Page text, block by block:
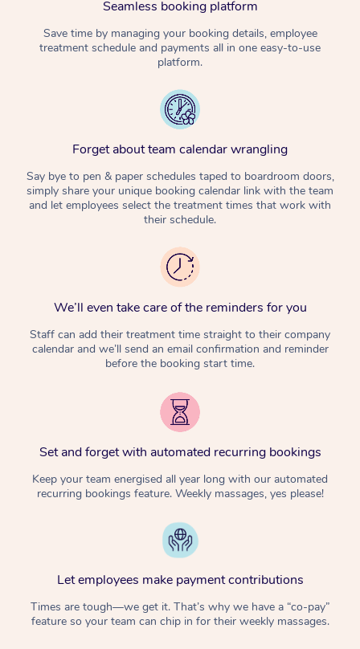
Seamless booking platform
Save time by managing your booking details, employee
treatment schedule and payments all in one easy-to-use
platform.
Forget about team calendar wrangling
Say bye to pen & paper schedules taped to boardroom doors,
simply share your unique booking calendar link with the team
and let employees select the treatment times that work with
their schedule.
We’ll even take care of the reminders for you
Staff can add their treatment time straight to their company
calendar and we’ll send an email confirmation and reminder
before the booking start time.
Set and forget with automated recurring bookings
Keep your team energised all year long with our automated
recurring bookings feature. Weekly massages, yes please!
Let employees make payment contributions
Times are tough—we get it. That’s why we have a “co-pay”
feature so your team can chip in for their weekly massages.
Corporate Massage